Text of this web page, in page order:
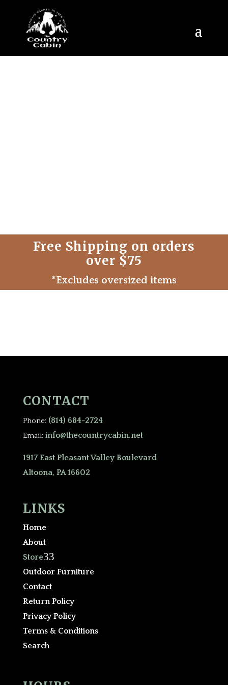
Free Shipping on orders
over $75
*Excludes oversized items
CONTACT
Phone: (814) 684-2724
Email: info@thecountrycabin.net
1917 East Pleasant Valley Boulevard
Altoona, PA 16602
LINKS
Home
About
Store
3
Outdoor Furniture
Contact
Return Policy
Privacy Policy
Terms & Conditions
Search